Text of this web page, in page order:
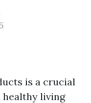
is a crucial
healthy living